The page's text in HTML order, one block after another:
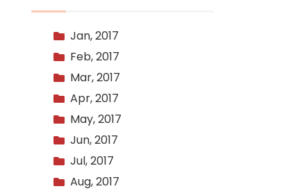
Jan, 2017
Feb, 2017
Mar, 2017
Apr, 2017
May, 2017
Jun, 2017
Jul, 2017
Aug, 2017